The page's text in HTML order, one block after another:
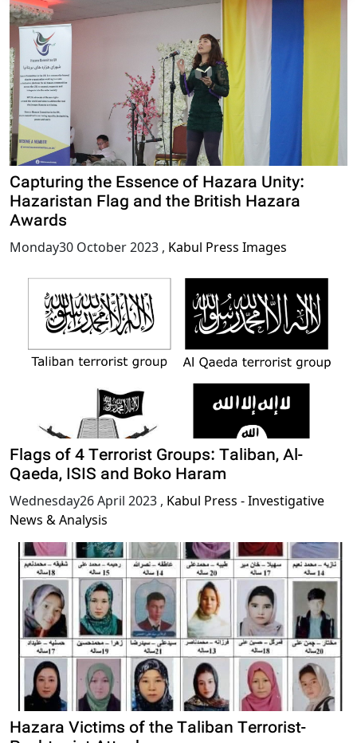
Capturing the Essence of Hazara Unity:
Hazaristan Flag and the British Hazara
Awards
Monday30 October 2023 , Kabul Press Images
Flags of 4 Terrorist Groups: Taliban, Al-
Qaeda, ISIS and Boko Haram
Wednesday26 April 2023 , Kabul Press - Investigative
News & Analysis
Hazara Victims of the Taliban Terrorist-